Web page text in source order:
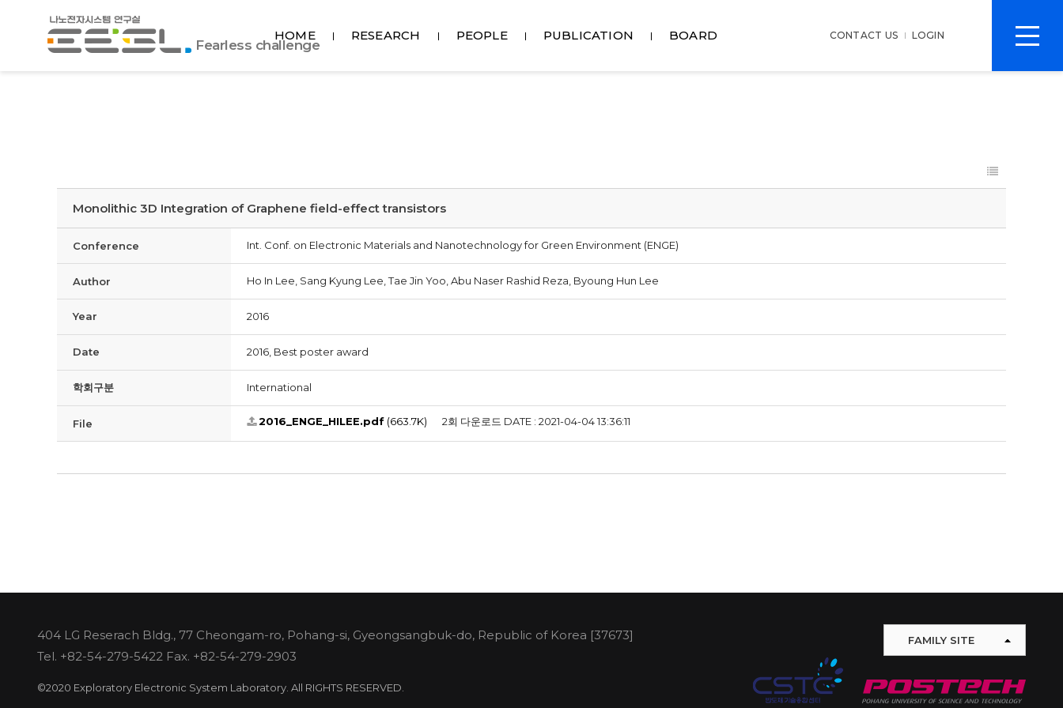
포
항
공
Fearless challenge
HOME RESEARCH PEOPLE PUBLICATION BOARD CONTACT US LOGIN
전
체
Monolithic 3D Integration of Graphene field-effect transistors
Conference Int. Conf. on Electronic Materials and Nanotechnology for Green Environment (ENGE)
Author Ho In Lee, Sang Kyung Lee, Tae Jin Yoo, Abu Naser Rashid Reza, Byoung Hun Lee
Year 2016
Date 2016, Best poster award
학회구분 International
File 2016_ENGE_HILEE.pdf (663.7K) 2회 다운로드 DATE : 2021-04-04 13:36:11
404 LG Reserach Bldg., 77 Cheongam-ro, Pohang-si, Gyeongsangbuk-do, Republic of Korea [37673]
Tel. +82-54-279-5422 Fax. +82-54-279-2903
©2020 Exploratory Electronic System Laboratory. All RIGHTS RESERVED.
FAMILY SITE